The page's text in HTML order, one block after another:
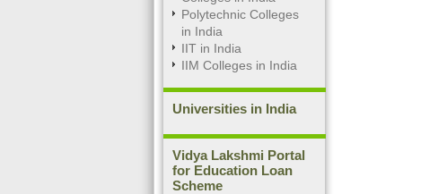
Polytechnic Colleges
in India
IIT in India
IIM Colleges in India
Universities in India
Vidya Lakshmi Portal
for Education Loan
Scheme